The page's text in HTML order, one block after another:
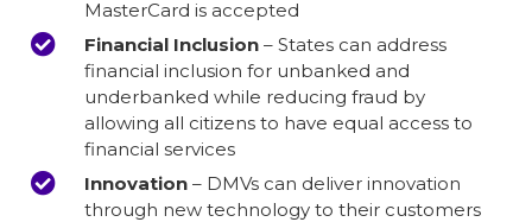
MasterCard is accepted
Financial Inclusion – States can address
financial inclusion for unbanked and
underbanked while reducing fraud by
allowing all citizens to have equal access to
financial services
Innovation – DMVs can deliver innovation
through new technology to their customers